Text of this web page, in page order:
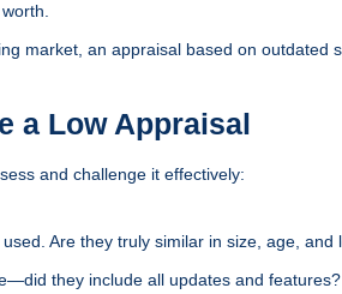
market, an appraisal based on outdated
a Low Appraisal
and challenge it effectively:
Are they truly similar in size, age, and
they include all updates and features?